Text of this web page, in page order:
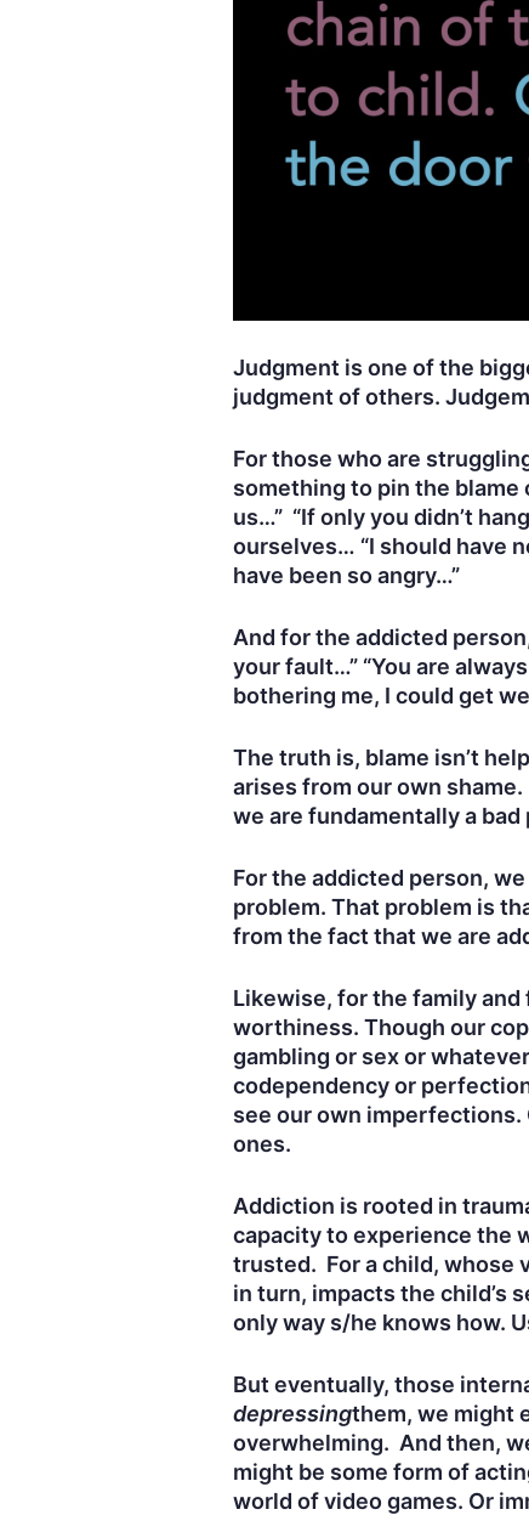
Judgment is one of the
judgment of others.
For those who are
something to pin the
us…” “If only you didn’t
ourselves… “I should have
have been so angry…”
And for the addicted
your fault…” “You are
bothering me, I could get
The truth is, blame isn’t
arises from our own
we are fundamentally a bad
For the addicted person,
problem. That problem is
from the fact that we are
Likewise, for the family
worthiness. Though our
gambling or sex or
codependency or
see our own
ones.
Addiction is rooted in
capacity to experience the
trusted. For a child, whose
in turn, impacts the child’s
only way s/he knows how.
But eventually, those
depressingthem, we might
overwhelming. And then,
might be some form of
world of video games. Or